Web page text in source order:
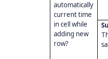
automatically
current time
in cell while
adding new
row?